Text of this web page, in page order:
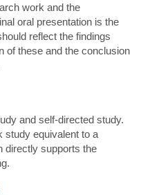
work and the
oral presentation is the
reflect the findings
of these and the conclusion
and self-directed study.
study equivalent to a
directly supports the